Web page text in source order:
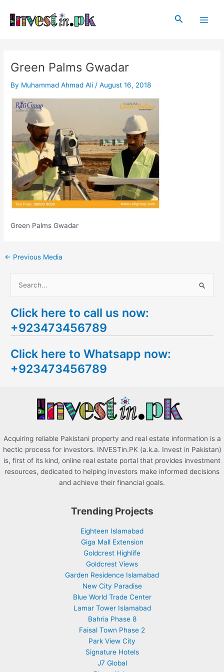
content
Search
Green Palms Gwadar
By Muhammad Ahmad Ali /August 16, 2018
Green Palms Gwadar
navigation
← Previous Media
a
r
h
f
Click here to call us now:
+923473456789
Click here to Whatsapp now:
+923473456789
Acquiring reliable Pakistani property and real estate information is a
hectic process for investors. INVESTin.PK (a.k.a. Invest in Pakistan)
is, first of its kind, online real estate portal that provides investment
resources, dedicated to helping investors make informed decisions
and achieve their financial goals.
Trending Projects
Eighteen Islamabad
Giga Mall Extension
Goldcrest Highlife
Goldcrest Views
Garden Residence Islamabad
New City Paradise
Blue World Trade Center
Lamar Tower Islamabad
Bahria Phase 8
Faisal Town Phase 2
Park View City
Signature Hotels
J7 Global